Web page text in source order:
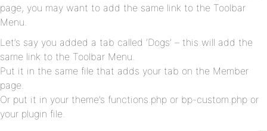
page, you may want to add the same link to the Toolbar
Menu.
Let’s say you added a tab called ‘Dogs’ – this will add the
same link to the Toolbar Menu.
Put it in the same file that adds your tab on the Member
page.
Or put it in your theme’s functions.php or bp-custom.php or
your plugin file.